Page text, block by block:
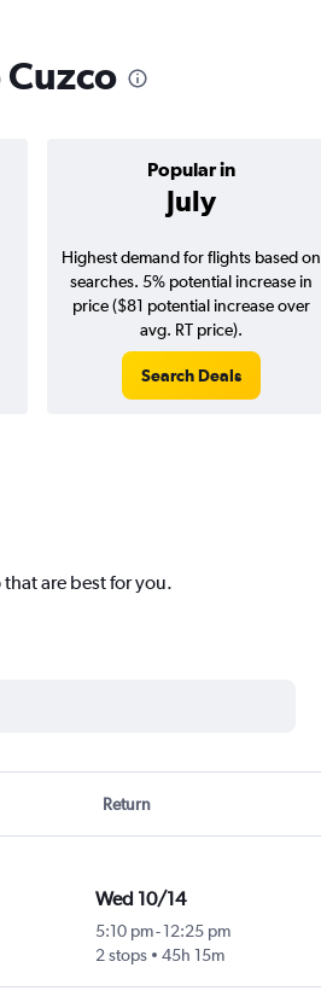
Popular in
July
Highest demand for flights based on
searches. 5% potential increase in
price ($81 potential increase over
avg. RT price).
Search Deals
are best for you.
Return
Wed 10/14
5:10 pm-12:25 pm
2 stops
45h 15m